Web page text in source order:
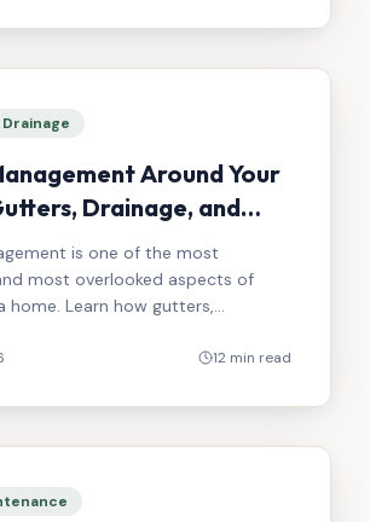
Around Your
Drainage, and
Right
is one of the most
most overlooked aspects of
home. Learn how gutters,
12 min read